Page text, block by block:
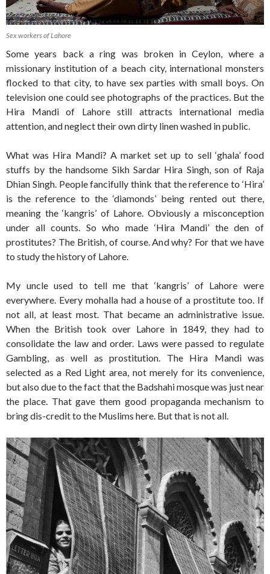
Sex workers of Lahore
Some years back a ring was broken in Ceylon, where a
missionary institution of a beach city, international monsters
flocked to that city, to have sex parties with small boys. On
television one could see photographs of the practices. But the
Hira Mandi of Lahore still attracts international media
attention, and neglect their own dirty linen washed in public.
What was Hira Mandi? A market set up to sell ‘ghala’ food
stuffs by the handsome Sikh Sardar Hira Singh, son of Raja
Dhian Singh. People fancifully think that the reference to ‘Hira’
is the reference to the ‘diamonds’ being rented out there,
meaning the ‘kangris’ of Lahore. Obviously a misconception
under all counts. So who made ‘Hira Mandi’ the den of
prostitutes? The British, of course. And why? For that we have
to study the history of Lahore.
My uncle used to tell me that ‘kangris’ of Lahore were
everywhere. Every mohalla had a house of a prostitute too. If
not all, at least most. That became an administrative issue.
When the British took over Lahore in 1849, they had to
consolidate the law and order. Laws were passed to regulate
Gambling, as well as prostitution. The Hira Mandi was
selected as a Red Light area, not merely for its convenience,
but also due to the fact that the Badshahi mosque was just near
the place. That gave them good propaganda mechanism to
bring dis-credit to the Muslims here. But that is not all.